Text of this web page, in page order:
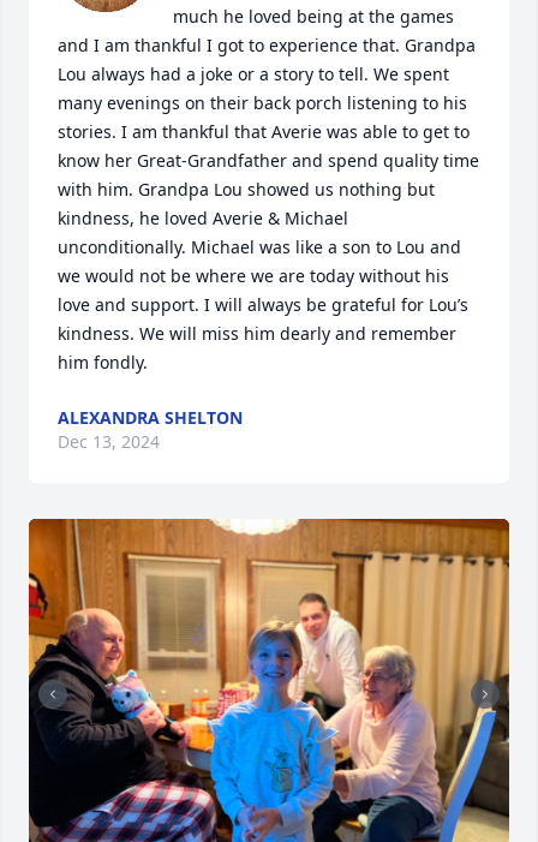
much he loved being at the games
and I am thankful I got to experience that. Grandpa
Lou always had a joke or a story to tell. We spent
many evenings on their back porch listening to his
stories. I am thankful that Averie was able to get to
know her Great-Grandfather and spend quality time
with him. Grandpa Lou showed us nothing but
kindness, he loved Averie & Michael
unconditionally. Michael was like a son to Lou and
we would not be where we are today without his
love and support. I will always be grateful for Lou’s
kindness. We will miss him dearly and remember
him fondly.
ALEXANDRA SHELTON
Dec 13, 2024